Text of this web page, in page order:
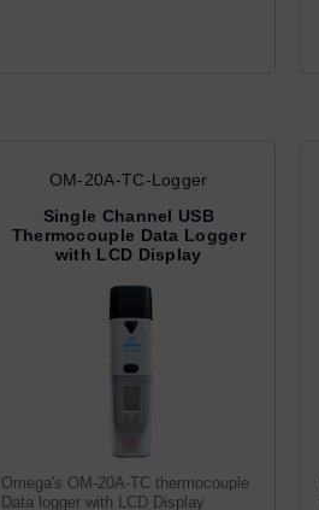
OM-20A-TC-Logger
Single Channel USB
Thermocouple Data Logger
with LCD Display
Omega's OM-20A-TC thermocouple
Data logger with LCD Display